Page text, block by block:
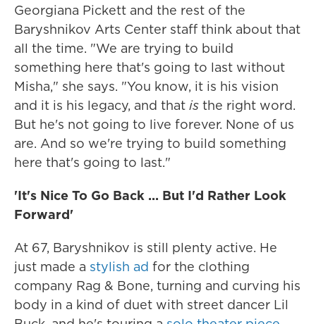
Georgiana Pickett and the rest of the
Baryshnikov Arts Center staff think about that
all the time. "We are trying to build
something here that's going to last without
Misha," she says. "You know, it is his vision
and it is his legacy, and that is the right word.
But he's not going to live forever. None of us
are. And so we're trying to build something
here that's going to last."
'It's Nice To Go Back ... But I'd Rather Look
Forward'
At 67, Baryshnikov is still plenty active. He
just made a stylish ad for the clothing
company Rag & Bone, turning and curving his
body in a kind of duet with street dancer Lil